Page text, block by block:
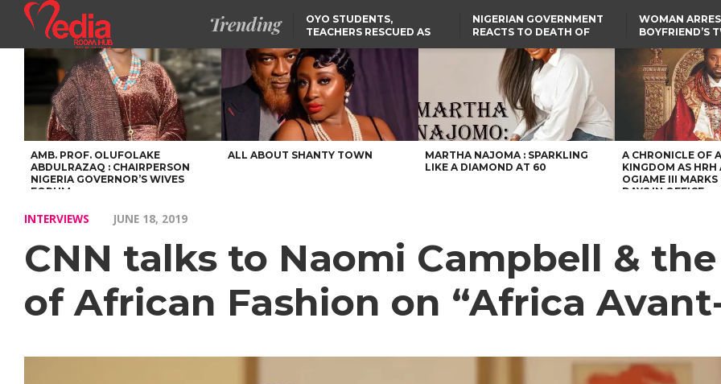
Trending
OYO STUDENTS,
TEACHERS RESCUED AS
SUSPECTED KIDNAPPERS
NIGERIAN GOVERNMENT
REACTS TO DEATH OF
GRADUATE INJURED IN
RUSSIAN AIRSTRIKE
WOMAN
BOYFRIEND’S
HOUSE FIRE
SELLING AKARA IS BETTER
THAN PROSTITUTION,
OYINTILOYE BACKS REMI
TINUBU
RESCUED OYO PUPILS
WERE WEARING NATIVE
CLOTHES
LAGOS-CALABAR
COASTAL HIGHWAY
RENAMED AFTER
PRESIDENT TINUBU
FCCPC, LASCOPA
PARTNER TO CRACK
DOWN ON CONSUMER
EXPLOITATION
US CUTS ROUTINE VISA
SERVICES AT ABUJA
EMBASSY, 24 OTHER
AFRICAN MISSIONS
AMB. PROF. OLUFOLAKE
ABDULRAZAQ : CHAIRPERSON
NIGERIA GOVERNOR’S WIVES
FORUM
ALL ABOUT SHANTY TOWN
MARTHA NAJOMA : SPARKLING
LIKE A DIAMOND AT 60
A CHRONICLE OF
KINGDOM AS HRH
OGIAME III MARKS
DAYS IN OFFICE
INTERVIEWS JUNE 18, 2019
CNN talks to Naomi Campbell &
of African Fashion on “Africa